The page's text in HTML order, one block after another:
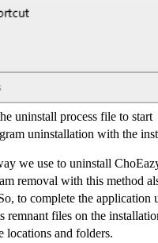
uninstall process file to start
uninstallation with the
we use to uninstall
removal with this method
to complete the application
remnant files on the
locations and folders.